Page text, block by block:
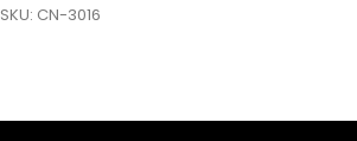
SKU: CN-3016